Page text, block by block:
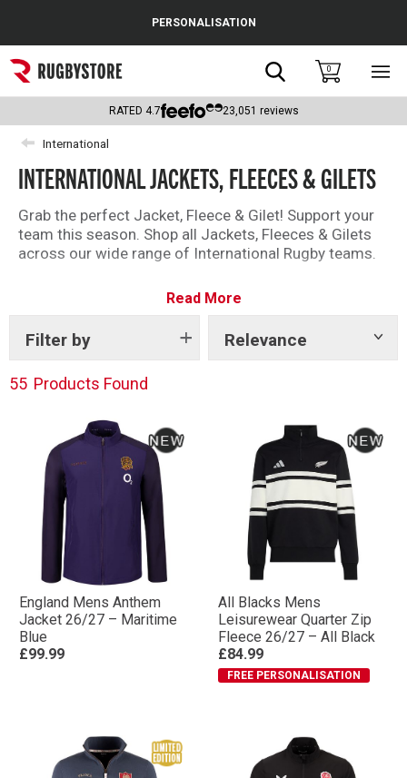
Popular Searches
Rugby Boots
England
Scotland
Wales
Headguards & Scrum Caps
PERSONALISATION
Search0
RATED 4.7 23,051 reviews
International
INTERNATIONAL JACKETS, FLEECES & GILETS
Grab the perfect Jacket, Fleece & Gilet! Support your
team this season. Shop all Jackets, Fleeces & Gilets
across our wide range of International Rugby teams.
Read More
Filter by Relevance
Show
55 Products Found
England Mens Anthem
Jacket 26/27 – Maritime
Blue
£99.99
All Blacks Mens
Leisurewear Quarter Zip
Fleece 26/27 – All Black
£84.99
FREE PERSONALISATION